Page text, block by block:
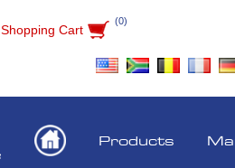
Shopping Cart
(0)
Products